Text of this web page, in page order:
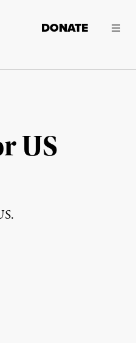
DONATE
US